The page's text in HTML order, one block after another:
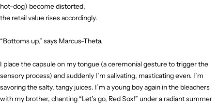
hot-dog) become distorted,
the retail value rises accordingly.
“Bottoms up,” says Marcus-Theta.
I place the capsule on my tongue (a ceremonial gesture to trigger the
sensory process) and suddenly I’m salivating, masticating even. I’m
savoring the salty, tangy juices. I’m a young boy again in the bleachers
with my brother, chanting “Let’s go, Red Sox!” under a radiant summer